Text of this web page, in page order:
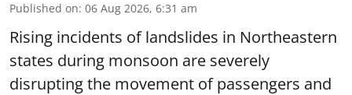
Published on: 06 Aug 2026, 6:31 am
Rising incidents of landslides in Northeastern
states during monsoon are severely
disrupting the movement of passengers and